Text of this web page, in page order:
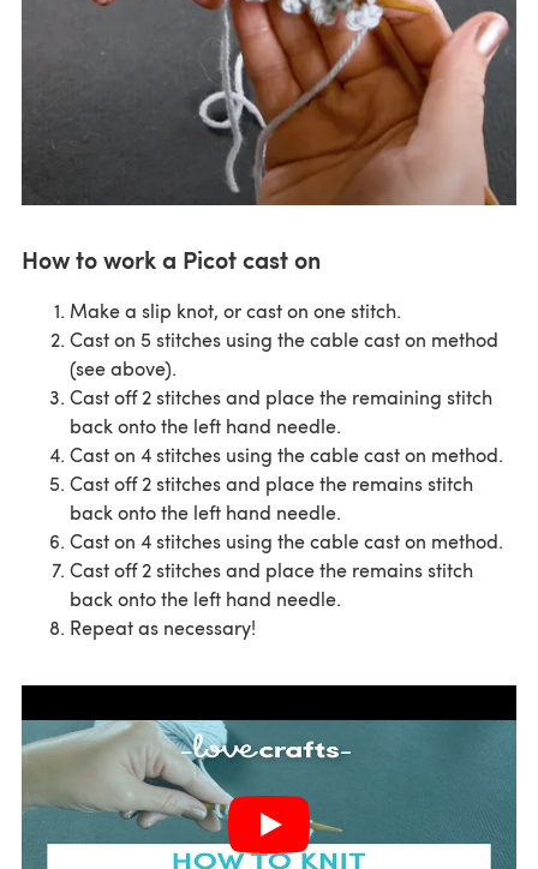
How to work a Picot cast on
Make a slip knot, or cast on one stitch.
Cast on 5 stitches using the cable cast on method
(see above).
Cast off 2 stitches and place the remaining stitch
back onto the left hand needle.
Cast on 4 stitches using the cable cast on method.
Cast off 2 stitches and place the remains stitch
back onto the left hand needle.
Cast on 4 stitches using the cable cast on method.
Cast off 2 stitches and place the remains stitch
back onto the left hand needle.
Repeat as necessary!